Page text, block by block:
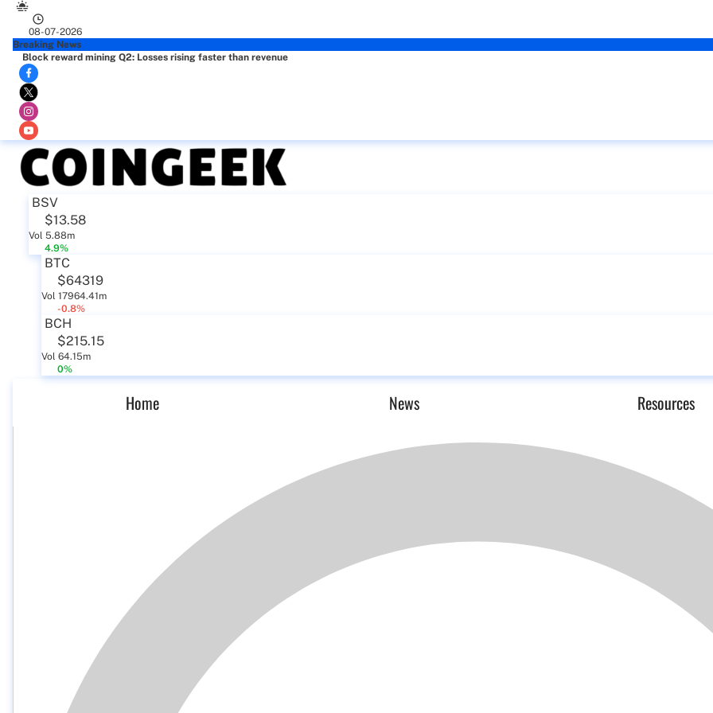
08-07-2026
Breaking News
Block reward mining Q2: Losses rising faster than revenue
BSV
$13.58
Vol 5.88m
4.9%
BTC
$64319
Vol 17964.41m
-0.8%
BCH
$215.15
Vol 64.15m
0%
Home News Resources